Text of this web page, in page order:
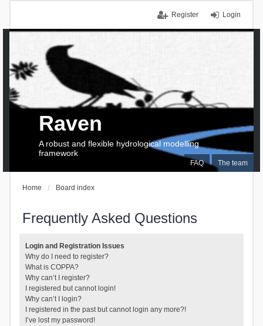
Login
Register
FAQ The team
Raven
A robust and flexible hydrological modelling
framework
Home Board index
Frequently Asked Questions
Login and Registration Issues
Why do I need to register?
What is COPPA?
Why can’t I register?
I registered but cannot login!
Why can’t I login?
I registered in the past but cannot login any more?!
I’ve lost my password!